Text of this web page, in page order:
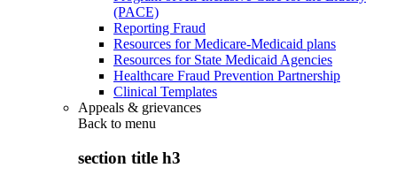
(PACE)
Reporting Fraud
Resources for Medicare-Medicaid plans
Resources for State Medicaid Agencies
Healthcare Fraud Prevention Partnership
Clinical Templates
Appeals & grievances
Back to menu
section title h3